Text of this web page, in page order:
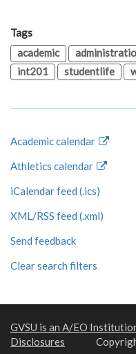
Tags
academic
int201
studentlife
Academic calendar
Athletics calendar
iCalendar feed (.ics)
XML/RSS feed (.xml)
Send feedback
Clear search filters
GVSU is an A/EO
Disclosures